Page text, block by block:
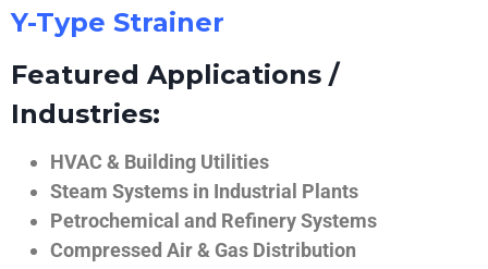
Y-Type Strainer
Featured Applications /
Industries:
HVAC & Building Utilities
Steam Systems in Industrial Plants
Petrochemical and Refinery Systems
Compressed Air & Gas Distribution